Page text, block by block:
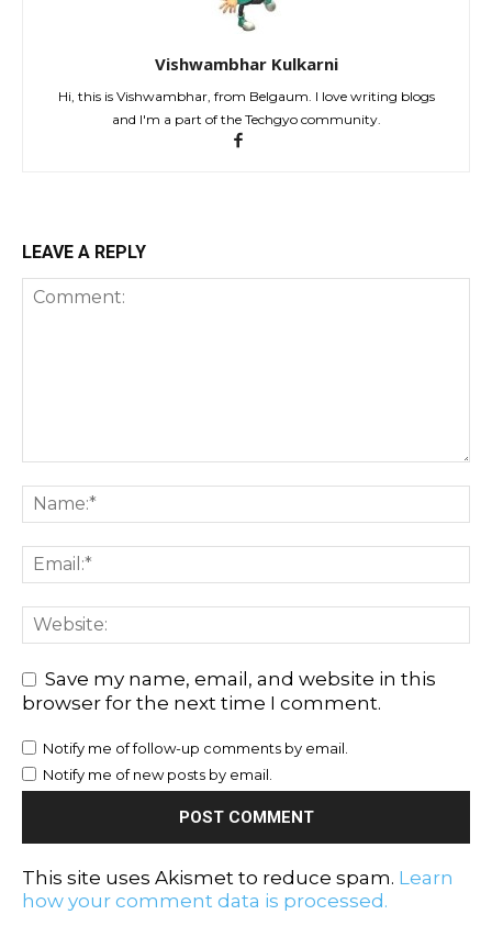
Vishwambhar Kulkarni
Hi, this is Vishwambhar, from Belgaum. I love writing blogs
and I'm a part of the Techgyo community.
LEAVE A REPLY
Save my name, email, and website in this
browser for the next time I comment.
Notify me of follow-up comments by email.
Notify me of new posts by email.
This site uses Akismet to reduce spam. Learn
how your comment data is processed.